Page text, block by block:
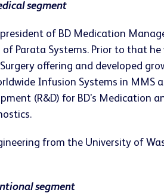
segment
of BD Medication
Parata Systems. Prior to that
offering and developed
Infusion Systems in MMS
(R&D) for BD's Medication
from the University of
segment